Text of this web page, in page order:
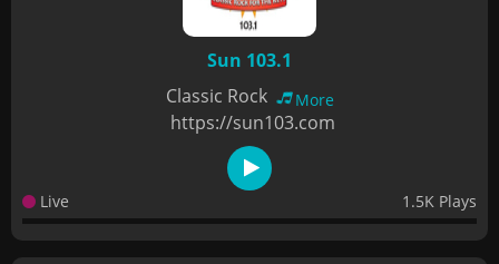
Sun 103.1
Classic Rock
More
https://sun103.com
Live 1.5K Plays